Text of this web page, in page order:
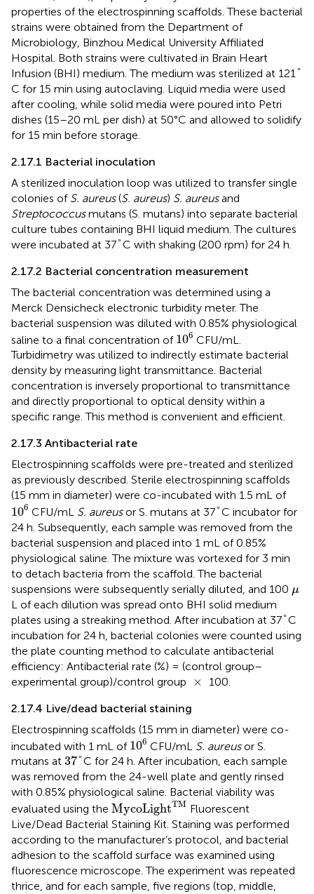
properties of the electrospinning scaffolds. These bacterial
strains were obtained from the Department of
Microbiology, Binzhou Medical University Affiliated
Hospital. Both strains were cultivated in Brain Heart
Infusion (BHI) medium. The medium was sterilized at 121 °
°
C for 15 min using autoclaving. Liquid media were used
after cooling, while solid media were poured into Petri
dishes (15–20 mL per dish) at 50°C and allowed to solidify
for 15 min before storage.
2.17.1 Bacterial inoculation
A sterilized inoculation loop was utilized to transfer single
colonies of S. aureus(S. aureus) S. aureusand
Streptococcusmutans (S. mutans) into separate bacterial
culture tubes containing BHI liquid medium. The cultures
were incubated at 37°
°C with shaking (200 rpm) for 24 h.
2.17.2 Bacterial concentration measurement
The bacterial concentration was determined using a
Merck Densicheck electronic turbidity meter. The
bacterial suspension was diluted with 0.85% physiological
saline to a final concentration of 106
106
CFU/mL.
Turbidimetry was utilized to indirectly estimate bacterial
density by measuring light transmittance. Bacterial
concentration is inversely proportional to transmittance
and directly proportional to optical density within a
specific range. This method is convenient and efficient.
2.17.3 Antibacterial rate
Electrospinning scaffolds were pre-treated and sterilized
as previously described. Sterile electrospinning scaffolds
(15 mm in diameter) were co-incubated with 1.5 mL of
106
106
CFU/mL S. aureusor S. mutans at 37°
°C incubator for
24 h. Subsequently, each sample was removed from the
bacterial suspension and placed into 1 mL of 0.85%
physiological saline. The mixture was vortexed for 3 min
to detach bacteria from the scaffold. The bacterial
suspensions were subsequently serially diluted, and 100 μ
μ
L of each dilution was spread onto BHI solid medium
plates using a streaking method. After incubation at 37°
°C
incubation for 24 h, bacterial colonies were counted using
the plate counting method to calculate antibacterial
efficiency: Antibacterial rate (%) = (control group–
experimental group)/control group
×
×
100.
2.17.4 Live/dead bacterial staining
Electrospinning scaffolds (15 mm in diameter) were co-
incubated with 1 mL of 106
106
CFU/mL S. aureusor S.
mutans at 37°
37°C for 24 h. After incubation, each sample
was removed from the 24-well plate and gently rinsed
with 0.85% physiological saline. Bacterial viability was
evaluated using the MycoLightTM
MycoLightTM
Fluorescent
Live/Dead Bacterial Staining Kit. Staining was performed
according to the manufacturer’s protocol, and bacterial
adhesion to the scaffold surface was examined using
fluorescence microscope. The experiment was repeated
thrice, and for each sample, five regions (top, middle,